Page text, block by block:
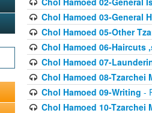
Chol Hamoed 03-General
Chol Hamoed 05-Other
Chol Hamoed 06-Haircuts
Chol Hamoed 07-
Chol Hamoed 08-Tzarchei
Chol Hamoed 09-Writing -
Chol Hamoed 10-Tzarchei